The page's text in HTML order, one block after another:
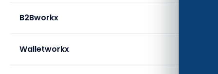
B2Bworkx
Walletworkx